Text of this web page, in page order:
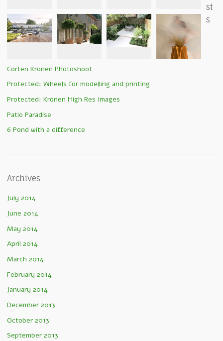
st
s
Corten Kronen Photoshoot
Protected: Wheels for modelling and printing
Protected: Kronen High Res Images
Patio Paradise
6 Pond with a difference
Archives
July 2014
June 2014
May 2014
April 2014
March 2014
February 2014
January 2014
December 2013
October 2013
September 2013